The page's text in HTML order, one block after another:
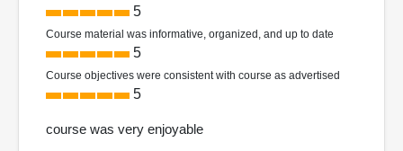
5
Course material was informative, organized, and up to date
5
Course objectives were consistent with course as advertised
5
course was very enjoyable